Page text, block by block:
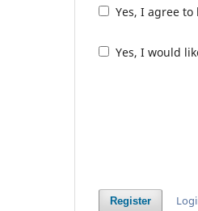
Yes, I agree
Yes, I would
Register